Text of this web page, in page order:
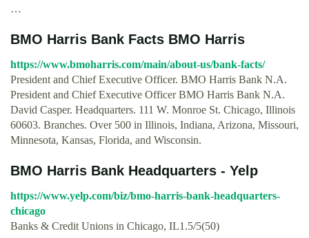
…
BMO Harris Bank Facts BMO Harris
https://www.bmoharris.com/main/about-us/bank-facts/
President and Chief Executive Officer. BMO Harris Bank N.A.
President and Chief Executive Officer BMO Harris Bank N.A.
David Casper. Headquarters. 111 W. Monroe St. Chicago, Illinois
60603. Branches. Over 500 in Illinois, Indiana, Arizona, Missouri,
Minnesota, Kansas, Florida, and Wisconsin.
BMO Harris Bank Headquarters - Yelp
https://www.yelp.com/biz/bmo-harris-bank-headquarters-
chicago
Banks & Credit Unions in Chicago, IL1.5/5(50)